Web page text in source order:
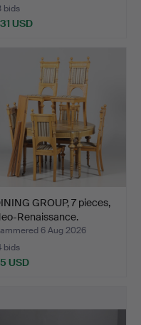
bids
USD
GROUP, 7 pieces,
Renaissance.
6 Aug 2026
bids
USD